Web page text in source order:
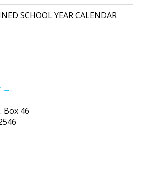
SCHOOL YEAR CALENDAR
→
Box 46